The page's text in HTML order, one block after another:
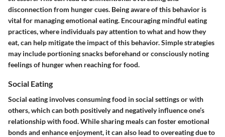
disconnection from hunger cues. Being aware of this behavior is
vital for managing emotional eating. Encouraging mindful eating
practices, where individuals pay attention to what and how they
eat, can help mitigate the impact of this behavior. Simple strategies
may include portioning snacks beforehand or consciously noting
feelings of hunger when reaching for food.
Social Eating
Social eating involves consuming food in social settings or with
others, which can both positively and negatively influence one’s
relationship with food. While sharing meals can foster emotional
bonds and enhance enjoyment, it can also lead to overeating due to